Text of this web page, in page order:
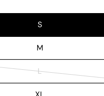
S
M
L
Variant
sold
* are required.
Send Question